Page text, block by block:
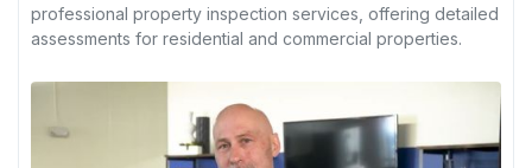
professional property inspection services, offering detailed
assessments for residential and commercial properties.